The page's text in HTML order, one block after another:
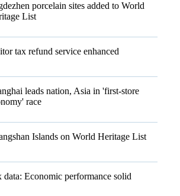
porcelain sites added to World
List
tax refund service enhanced
leads nation, Asia in 'first-store
race
Islands on World Heritage List
data: Economic performance solid